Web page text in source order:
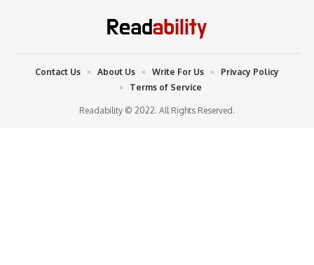
Readability © 2022. All Rights Reserved.
Contact Us About Us Write For Us
Privacy Policy
Terms of Service